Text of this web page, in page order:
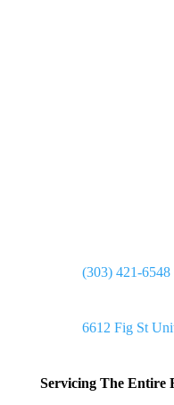
(303) 421-6548
6612 Fig St
Servicing The Entire